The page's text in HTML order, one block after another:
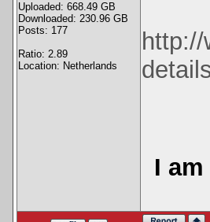
Uploaded: 668.49 GB
Downloaded: 230.96 GB
Posts: 177
Ratio: 2.89
Location: Netherlands
I